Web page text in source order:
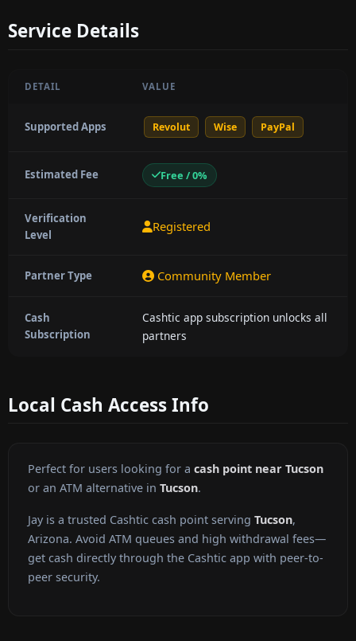
Service Details
DETAIL VALUE
Supported Apps Revolut Wise PayPal
Estimated Fee Free / 0%
Verification
Level
Registered
Partner Type Community Member
Cash
Subscription
Cashtic app subscription unlocks all
partners
Local Cash Access Info
Perfect for users looking for a cash point near Tucson
or an ATM alternative in Tucson.
Jay is a trusted Cashtic cash point serving Tucson,
Arizona. Avoid ATM queues and high withdrawal fees—
get cash directly through the Cashtic app with peer-to-
peer security.